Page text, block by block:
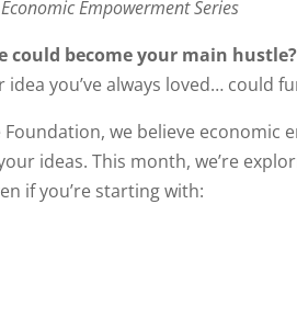
Empowerment Series
could become your main hustle?
you’ve always loved… could
Foundation, we believe
ideas. This month, we’re
if you’re starting with: